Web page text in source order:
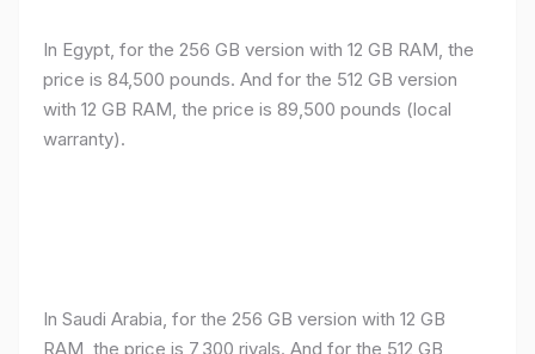
In Egypt, for the 256 GB version with 12 GB RAM, the
price is 84,500 pounds. And for the 512 GB version
with 12 GB RAM, the price is 89,500 pounds (local
warranty).
In Saudi Arabia, for the 256 GB version with 12 GB
RAM, the price is 7,300 riyals. And for the 512 GB